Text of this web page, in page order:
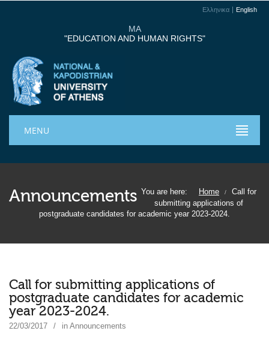
Ελληνικα English
MA
"EDUCATION AND HUMAN RIGHTS"
MENU
Announcements You are here: Home /
Call for
submitting applications of
postgraduate candidates for academic year 2023-2024.
Call for submitting applications of
postgraduate candidates for academic
year 2023-2024.
22/03/2017 in Announcements